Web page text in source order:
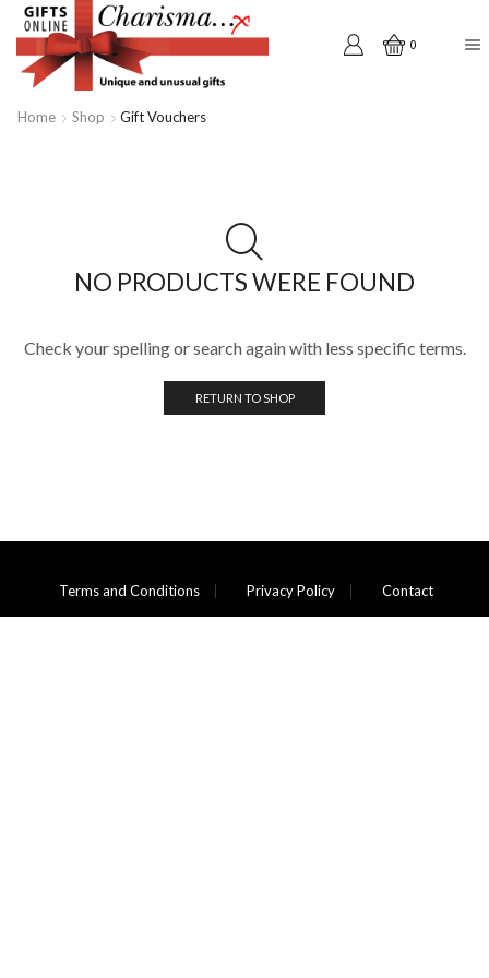
0
Home Shop Gift Vouchers
NO PRODUCTS WERE FOUND
Check your spelling or search again with less specific terms.
RETURN TO SHOP
Terms and Conditions Privacy Policy Contact